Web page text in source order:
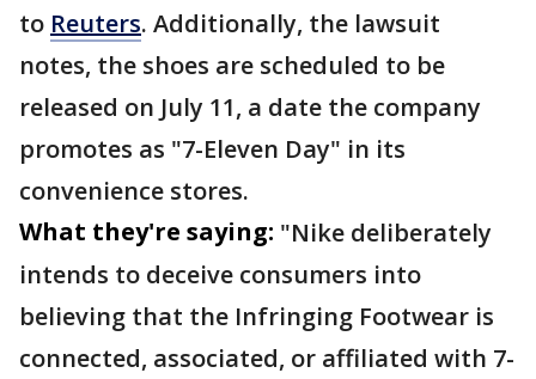
to Reuters. Additionally, the lawsuit
notes, the shoes are scheduled to be
released on July 11, a date the company
promotes as "7-Eleven Day" in its
convenience stores.
What they're saying: "Nike deliberately
intends to deceive consumers into
believing that the Infringing Footwear is
connected, associated, or affiliated with 7-